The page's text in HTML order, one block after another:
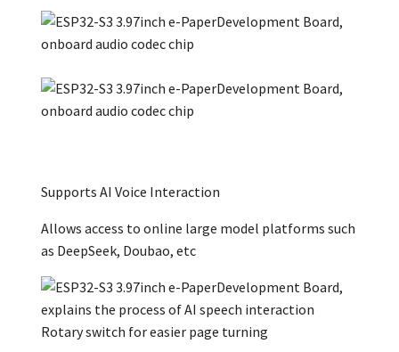
Supports AI Voice Interaction
Allows access to online large model platforms such
as DeepSeek, Doubao, etc
Rotary switch for easier page turning